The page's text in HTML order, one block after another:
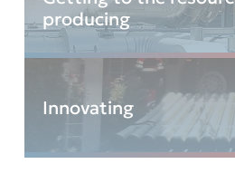
producing
Innovating